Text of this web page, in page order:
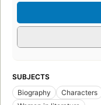
SUBJECTS
Biography
Characters